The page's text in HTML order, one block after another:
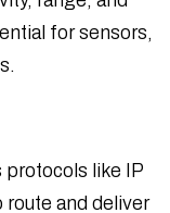
for sensors,
protocols like IP
and deliver